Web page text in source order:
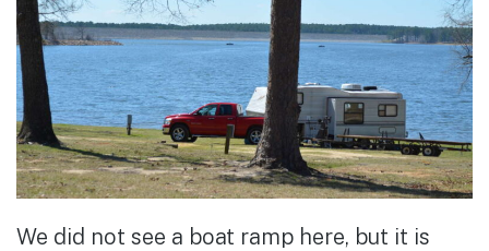
We did not see a boat ramp here, but it is